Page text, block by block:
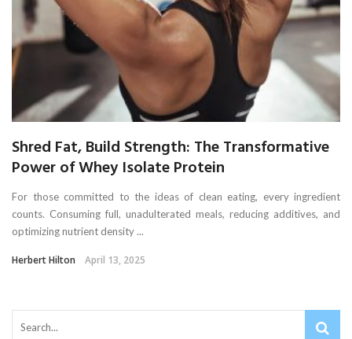
Shred Fat, Build Strength: The Transformative
Power of Whey Isolate Protein
For those committed to the ideas of clean eating, every ingredient
counts. Consuming full, unadulterated meals, reducing additives, and
optimizing nutrient density ...
Herbert Hilton April 13, 2025